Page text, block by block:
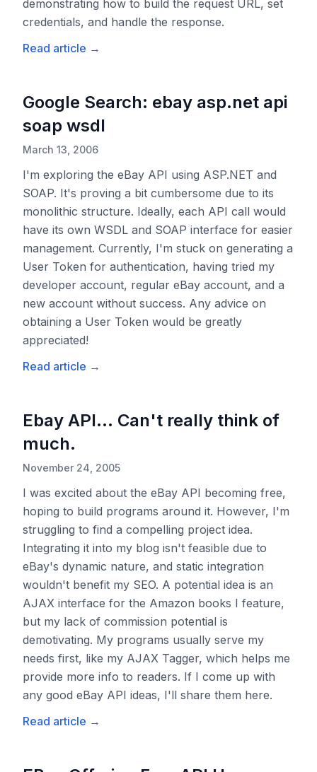
demonstrating how to build the request URL, set
credentials, and handle the response.
Read article →
Google Search: ebay asp.net api
soap wsdl
March 13, 2006
I'm exploring the eBay API using ASP.NET and
SOAP. It's proving a bit cumbersome due to its
monolithic structure. Ideally, each API call would
have its own WSDL and SOAP interface for easier
management. Currently, I'm stuck on generating a
User Token for authentication, having tried my
developer account, regular eBay account, and a
new account without success. Any advice on
obtaining a User Token would be greatly
appreciated!
Read article →
Ebay API... Can't really think of
much.
November 24, 2005
I was excited about the eBay API becoming free,
hoping to build programs around it. However, I'm
struggling to find a compelling project idea.
Integrating it into my blog isn't feasible due to
eBay's dynamic nature, and static integration
wouldn't benefit my SEO. A potential idea is an
AJAX interface for the Amazon books I feature,
but my lack of commission potential is
demotivating. My programs usually serve my
needs first, like my AJAX Tagger, which helps me
provide more info to readers. If I come up with
any good eBay API ideas, I'll share them here.
Read article →